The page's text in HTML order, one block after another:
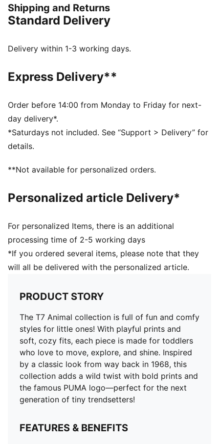
twist with bold prints and the famous PUMA logo—
perfect for the next generation of tiny trendsetters!
As part of the RE:FIBRE program, this garment is made
and other used materials.
DETAILS
Main material type: Tricot
Neck: Stand up collar
Long sleeves
Fastener: Full zip
Length: Short jacket
Elastic cuffs and hem
and 16 years
Shipping and Returns
Standard Delivery
Delivery within 1-3 working days.
Express Delivery**
Order before 14:00 from Monday to Friday for next-
day delivery*.
*Saturdays not included. See “Support > Delivery” for
details.
**Not available for personalized orders.
Personalized article Delivery*
For personalized Items, there is an additional
processing time of 2-5 working days
*If you ordered several items, please note that they
will all be delivered with the personalized article.
PRODUCT STORY
The T7 Animal collection is full of fun and comfy
styles for little ones! With playful prints and
soft, cozy fits, each piece is made for toddlers
who love to move, explore, and shine. Inspired
by a classic look from way back in 1968, this
collection adds a wild twist with bold prints and
the famous PUMA logo—perfect for the next
generation of tiny trendsetters!
FEATURES & BENEFITS